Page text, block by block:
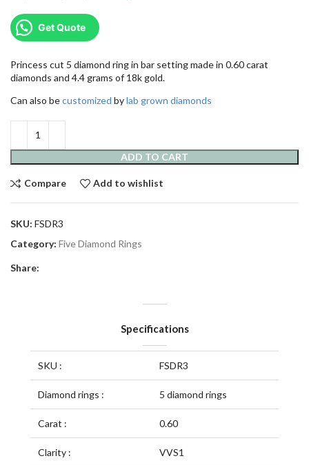
Get Quote
Princess cut 5 diamond ring in bar setting made in 0.60 carat
diamonds and 4.4 grams of 18k gold.
Can also becustomized bylab grown diamonds
ADD TO CART
Compare Add to wishlist
SKU: FSDR3
Category: Five Diamond Rings
Share:
Specifications
SKU : FSDR3
Diamond rings : 5 diamond rings
Carat : 0.60
Clarity : VVS1